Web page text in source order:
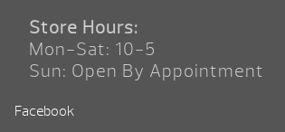
Store Hours:
Mon-Sat: 10-5
Sun: Open By Appointment
Facebook